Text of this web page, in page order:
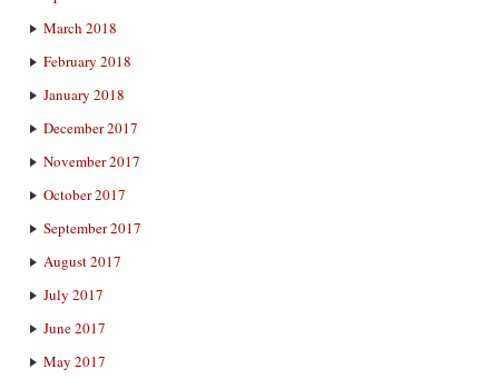
March 2018
February 2018
January 2018
December 2017
November 2017
October 2017
September 2017
August 2017
July 2017
June 2017
May 2017